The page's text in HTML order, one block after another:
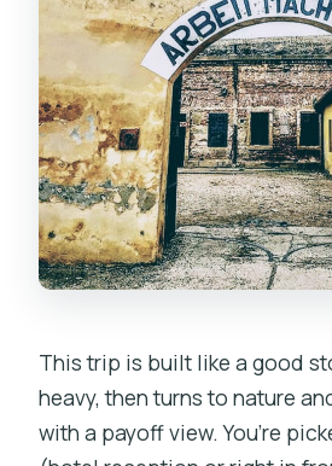
This trip is built like a good
heavy, then turns to nature
with a payoff view. You’re